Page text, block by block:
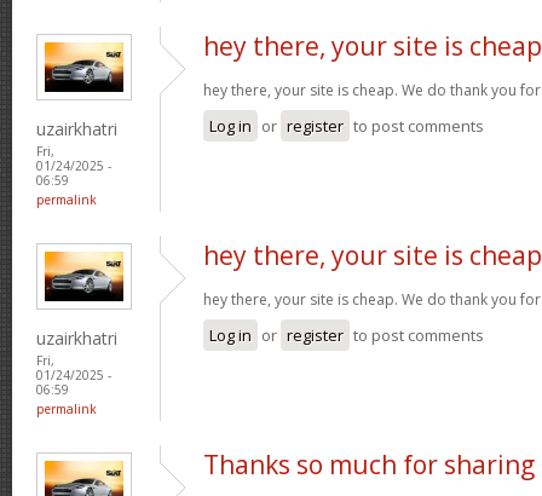
uzairkhatri
Fri,
01/24/2025 -
06:59
permalink
hey there, your site is cheap
hey there, your site is cheap. We do thank you
Log in or register to post comments
uzairkhatri
Fri,
01/24/2025 -
06:59
permalink
hey there, your site is cheap
hey there, your site is cheap. We do thank you
Log in or register to post comments
Thanks so much for sharing